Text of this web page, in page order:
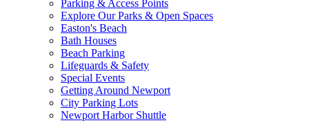
Parking & Access Points
Explore Our Parks & Open Spaces
Easton's Beach
Bath Houses
Beach Parking
Lifeguards & Safety
Special Events
Getting Around Newport
City Parking Lots
Newport Harbor Shuttle